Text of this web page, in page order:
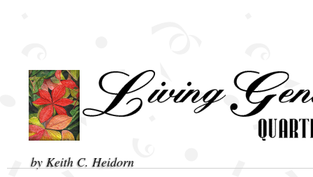
by Keith C. Heidorn